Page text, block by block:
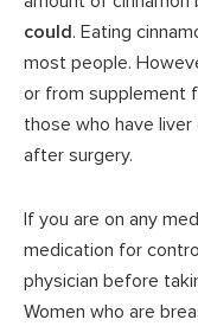
could. Eating
most people.
or from supplement
those who have
after surgery.
If you are on any
medication for
physician before
Women who are